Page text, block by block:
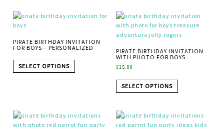
PIRATE BIRTHDAY INVITATION
FOR BOYS – PERSONALIZED
SELECT OPTIONS
PIRATE BIRTHDAY INVITATION
WITH PHOTO FOR BOYS
$15.00
SELECT OPTIONS